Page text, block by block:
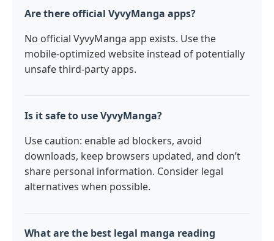
Are there official VyvyManga apps?
No official VyvyManga app exists. Use the
mobile-optimized website instead of potentially
unsafe third-party apps.
Is it safe to use VyvyManga?
Use caution: enable ad blockers, avoid
downloads, keep browsers updated, and don’t
share personal information. Consider legal
alternatives when possible.
What are the best legal manga reading